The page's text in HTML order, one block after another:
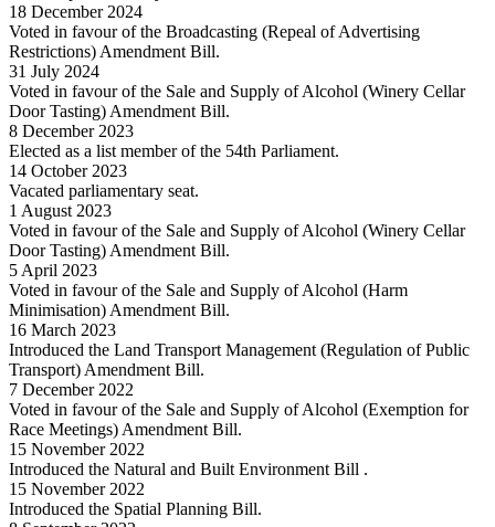
18 December 2024
Voted in favour of the Broadcasting (Repeal of Advertising
Restrictions) Amendment Bill.
31 July 2024
Voted in favour of the Sale and Supply of Alcohol (Winery Cellar
Door Tasting) Amendment Bill.
8 December 2023
Elected as a list member of the 54th Parliament.
14 October 2023
Vacated parliamentary seat.
1 August 2023
Voted in favour of the Sale and Supply of Alcohol (Winery Cellar
Door Tasting) Amendment Bill.
5 April 2023
Voted in favour of the Sale and Supply of Alcohol (Harm
Minimisation) Amendment Bill.
16 March 2023
Introduced the Land Transport Management (Regulation of Public
Transport) Amendment Bill.
7 December 2022
Voted in favour of the Sale and Supply of Alcohol (Exemption for
Race Meetings) Amendment Bill.
15 November 2022
Introduced the Natural and Built Environment Bill .
15 November 2022
Introduced the Spatial Planning Bill.